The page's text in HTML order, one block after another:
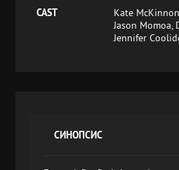
CAST
Kate
Jason Momoa,
Jennifer
СИНОПСИС